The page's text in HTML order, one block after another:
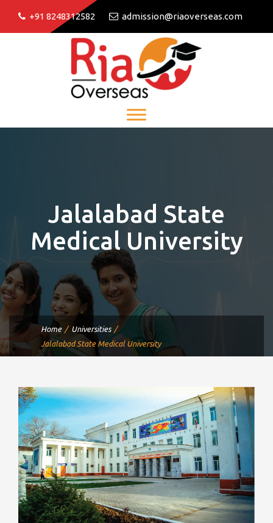
+91 8248312582 admission@riaoverseas.com
Jalalabad State
Medical University
Home
Universities
Jalalabad State Medical University